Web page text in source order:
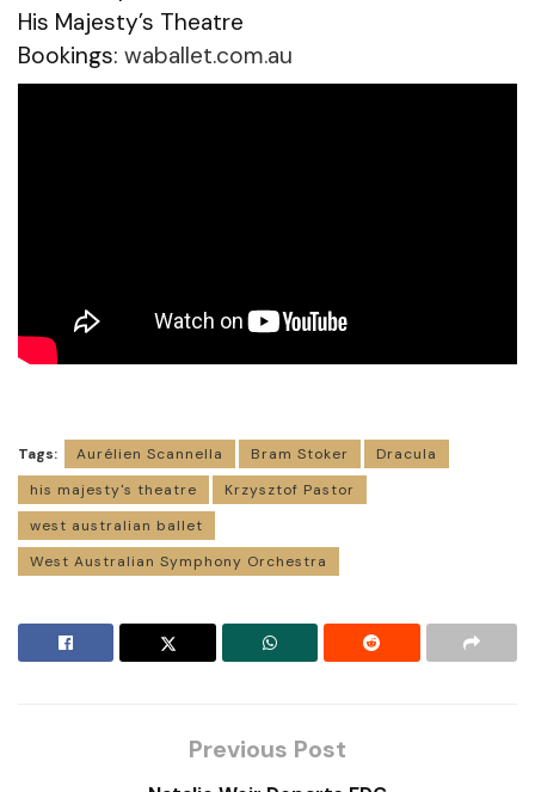
His Majesty’s Theatre
Bookings: waballet.com.au
Tags: Aurélien Scannella Bram Stoker
Dracula
his majesty's theatre
Krzysztof Pastor
west australian ballet
West Australian Symphony Orchestra
Previous Post